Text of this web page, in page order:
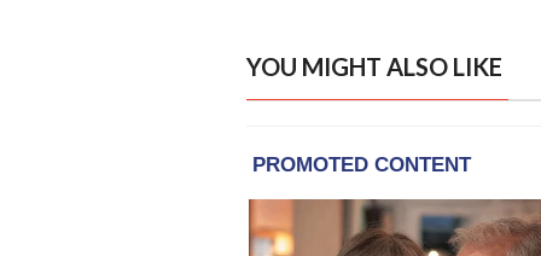
YOU MIGHT ALSO LIKE